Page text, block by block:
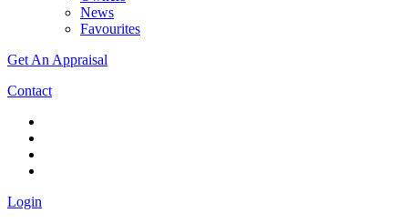
News
Favourites
Get An Appraisal
Contact
Login